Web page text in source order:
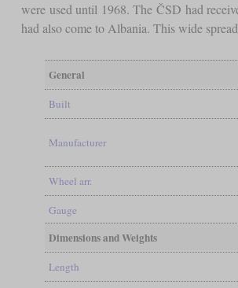
were used until 1968. The ČSD had
had also come to Albania. This wide
General
Built
Manufacturer
Wheel arr.
Gauge
Dimensions and Weights
Length